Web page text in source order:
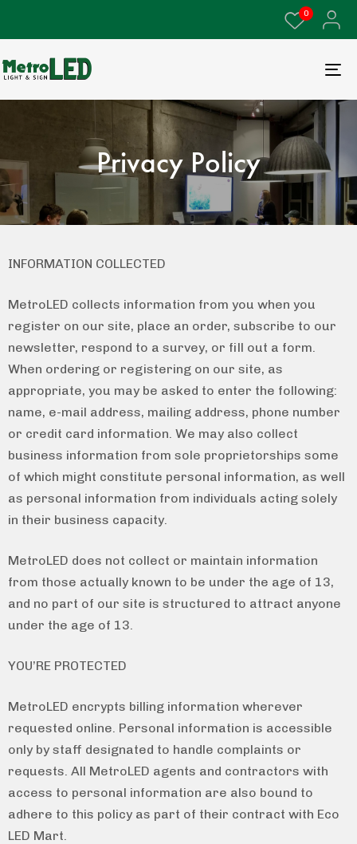
0
Privacy Policy
INFORMATION COLLECTED
MetroLED collects information from you when you
register on our site, place an order, subscribe to our
newsletter, respond to a survey, or fill out a form.
When ordering or registering on our site, as
appropriate, you may be asked to enter the following:
name, e-mail address, mailing address, phone number
or credit card information. We may also collect
business information from sole proprietorships some
of which might constitute personal information, as well
as personal information from individuals acting solely
in their business capacity.
MetroLED does not collect or maintain information
from those actually known to be under the age of 13,
and no part of our site is structured to attract anyone
under the age of 13.
YOU’RE PROTECTED
MetroLED encrypts billing information wherever
requested online. Personal information is accessible
only by staff designated to handle complaints or
requests. All MetroLED agents and contractors with
access to personal information are also bound to
adhere to this policy as part of their contract with Eco
LED Mart.